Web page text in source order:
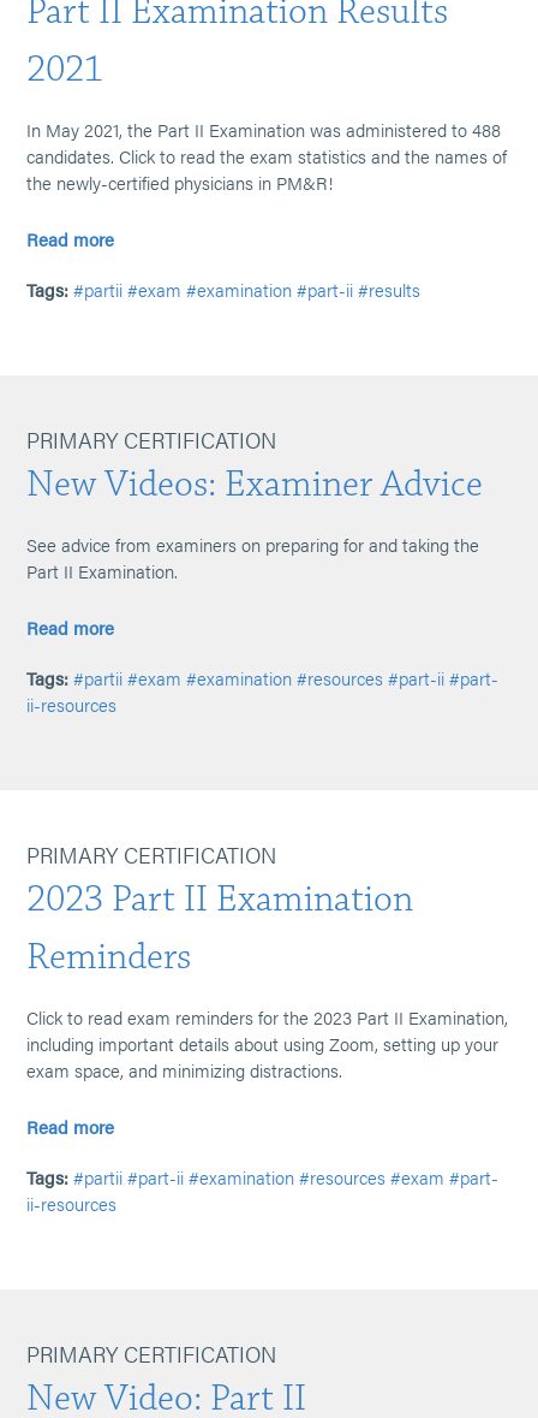
Part II Examination Results
2021
In May 2021, the Part II Examination was administered to 488
candidates. Click to read the exam statistics and the names of
the newly-certified physicians in PM&R!
Read more
Tags: #partii #exam #examination #part-ii #results
PRIMARY CERTIFICATION
New Videos: Examiner Advice
See advice from examiners on preparing for and taking the
Part II Examination.
Read more
Tags: #partii #exam #examination #resources #part-ii #part-
ii-resources
PRIMARY CERTIFICATION
2023 Part II Examination
Reminders
Click to read exam reminders for the 2023 Part II Examination,
including important details about using Zoom, setting up your
exam space, and minimizing distractions.
Read more
Tags: #partii #part-ii #examination #resources #exam #part-
ii-resources
PRIMARY CERTIFICATION
New Video: Part II